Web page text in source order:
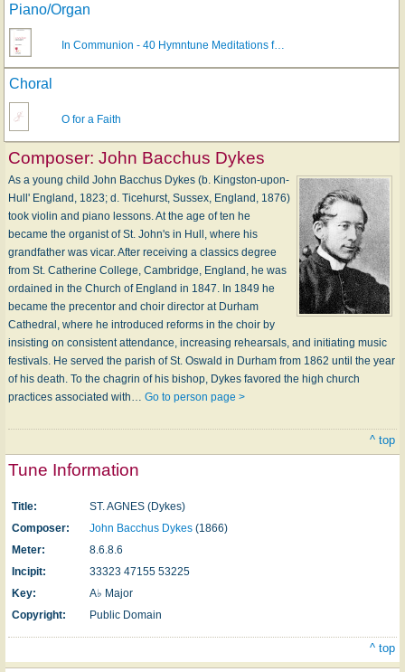
Piano/Organ
In Communion - 40 Hymntune Meditations f…
Choral
O for a Faith
Composer: John Bacchus Dykes
As a young child John Bacchus Dykes (b. Kingston-upon-
Hull' England, 1823; d. Ticehurst, Sussex, England, 1876)
took violin and piano lessons. At the age of ten he
became the organist of St. John's in Hull, where his
grandfather was vicar. After receiving a classics degree
from St. Catherine College, Cambridge, England, he was
ordained in the Church of England in 1847. In 1849 he
became the precentor and choir director at Durham
Cathedral, where he introduced reforms in the choir by
insisting on consistent attendance, increasing rehearsals, and initiating music
festivals. He served the parish of St. Oswald in Durham from 1862 until the year
of his death. To the chagrin of his bishop, Dykes favored the high church
practices associated with… Go to person page >
^ top
Tune Information
Title:
ST. AGNES (Dykes)
Composer:
John Bacchus Dykes (1866)
Meter:
8.6.8.6
Incipit:
33323 47155 53225
Key:
A♭ Major
Copyright:
Public Domain
^ top